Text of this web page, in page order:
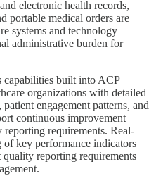
electronic health records,
portable medical orders are
systems and technology
administrative burden for
capabilities built into ACP
organizations with detailed
engagement patterns, and
continuous improvement
requirements. Real-
of key performance indicators
reporting requirements